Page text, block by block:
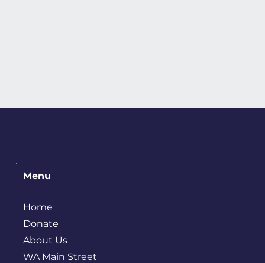
Menu
Home
Donate
About Us
WA Main Street